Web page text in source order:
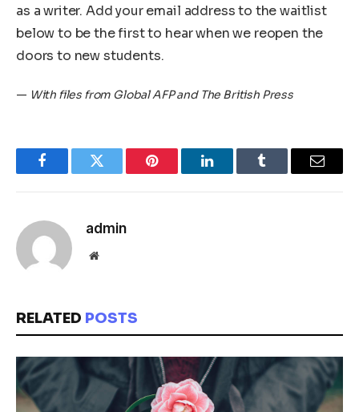
as a writer. Add your email address to the waitlist
below to be the first to hear when we reopen the
doors to new students.
— With files from Global AFP and The British Press
FacebookTwitter Pinterest LinkedInTumblr Email
admin
Website
RELATED POSTS